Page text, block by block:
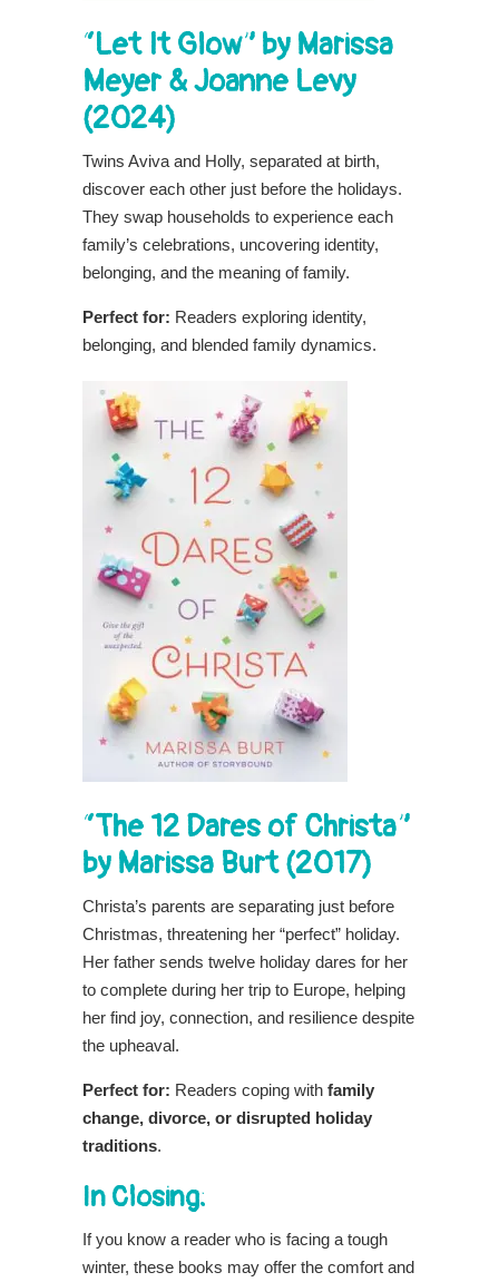
“Let It Glow” by Marissa
Meyer & Joanne Levy
(2024)
Twins Aviva and Holly, separated at birth,
discover each other just before the holidays.
They swap households to experience each
family’s celebrations, uncovering identity,
belonging, and the meaning of family.
Perfect for: Readers exploring identity,
belonging, and blended family dynamics.
“The 12 Dares of Christa”
by Marissa Burt (2017)
Christa’s parents are separating just before
Christmas, threatening her “perfect” holiday.
Her father sends twelve holiday dares for her
to complete during her trip to Europe, helping
her find joy, connection, and resilience despite
the upheaval.
Perfect for: Readers coping with family
change, divorce, or disrupted holiday
traditions.
In Closing:
If you know a reader who is facing a tough
winter, these books may offer the comfort and